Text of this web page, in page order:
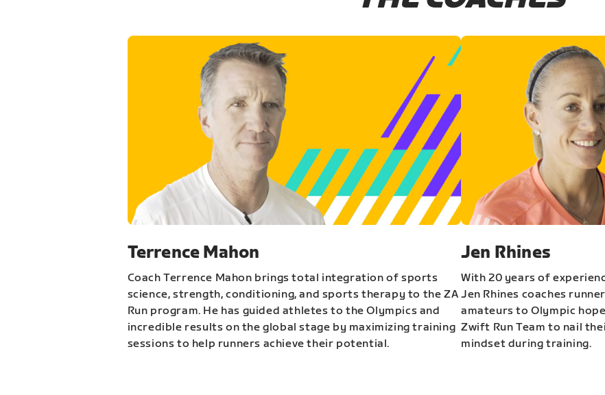
Terrence Mahon
Coach Terrence Mahon brings total integration of sports
science, strength, conditioning, and sports therapy to the ZA
Run program. He has guided athletes to the Olympics and
incredible results on the global stage by maximizing training
sessions to help runners achieve their potential.
Jen Rhines
With 20 years of
Jen Rhines coaches
amateurs to Olympic
Zwift Run Team to nail
mindset during training.